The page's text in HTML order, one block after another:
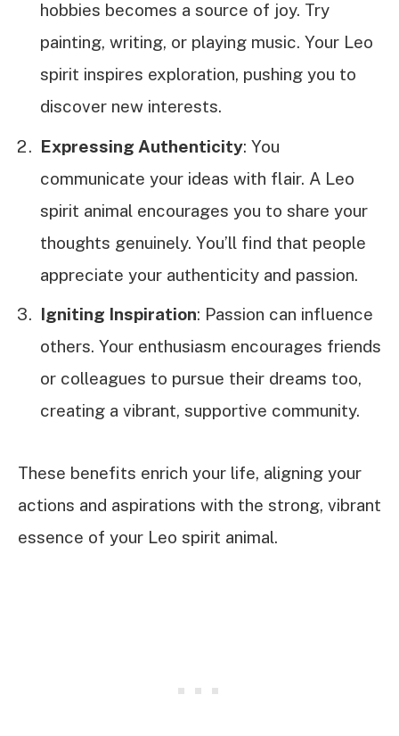
hobbies becomes a source of joy. Try
painting, writing, or playing music. Your Leo
spirit inspires exploration, pushing you to
discover new interests.
Expressing Authenticity: You
communicate your ideas with flair. A Leo
spirit animal encourages you to share your
thoughts genuinely. You’ll find that people
appreciate your authenticity and passion.
Igniting Inspiration: Passion can influence
others. Your enthusiasm encourages friends
or colleagues to pursue their dreams too,
creating a vibrant, supportive community.
These benefits enrich your life, aligning your
actions and aspirations with the strong, vibrant
essence of your Leo spirit animal.